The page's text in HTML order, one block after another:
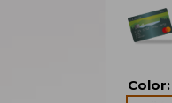
Color: